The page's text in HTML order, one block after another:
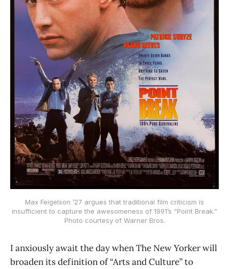
Max Feigelson ’27 argues that traditional film criticism is
insufficient to capture the awesomeness of 1991’s “Point Break.”
Photo courtesy of Warner Bros.
I anxiously await the day when The New Yorker will
broaden its definition of “Arts and Culture” to